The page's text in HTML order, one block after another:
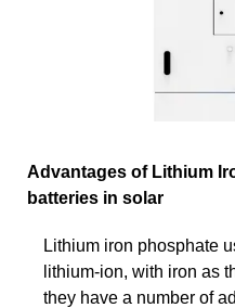
Advantages of Lithium
batteries in solar
Lithium iron phosphate
lithium-ion, with iron as
they have a number of